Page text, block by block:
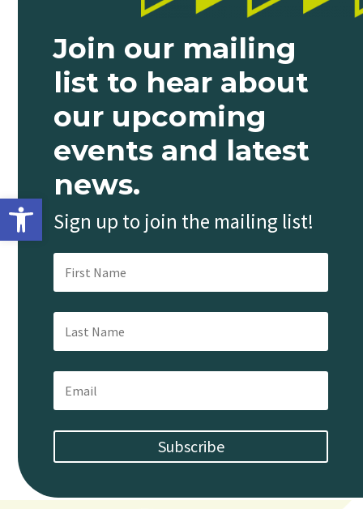
Open toolbar
Join our mailing
list to hear about
our upcoming
events and latest
news.
Sign up to join the mailing list!
Subscribe